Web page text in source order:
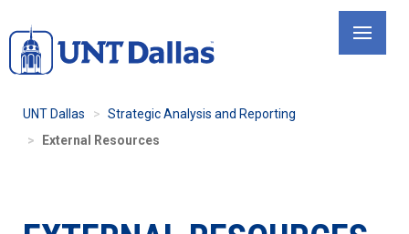
to
main
UNT Dallas
Strategic Analysis and Reporting
External Resources